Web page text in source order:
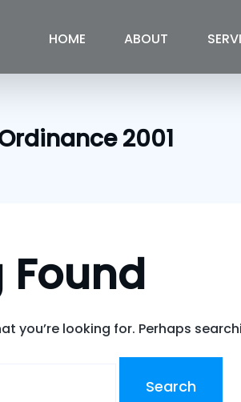
HOME ABOUT
2001
you’re looking for. Perhaps